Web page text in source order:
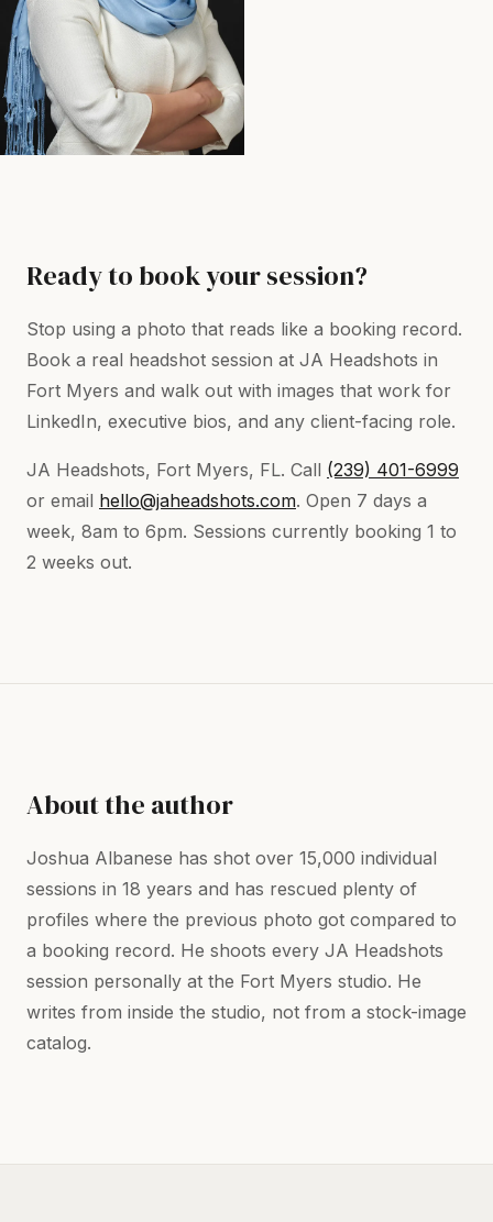
Ready to book your session?
Stop using a photo that reads like a booking record.
Book a real headshot session at JA Headshots in
Fort Myers and walk out with images that work for
LinkedIn, executive bios, and any client-facing role.
JA Headshots, Fort Myers, FL. Call (239) 401-6999
or email hello@jaheadshots.com. Open 7 days a
week, 8am to 6pm. Sessions currently booking 1 to
2 weeks out.
About the author
Joshua Albanese has shot over 15,000 individual
sessions in 18 years and has rescued plenty of
profiles where the previous photo got compared to
a booking record. He shoots every JA Headshots
session personally at the Fort Myers studio. He
writes from inside the studio, not from a stock-image
catalog.